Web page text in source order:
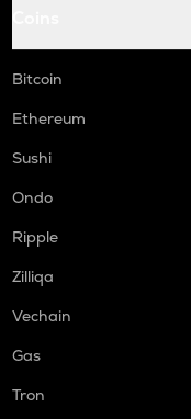
Bitcoin
Ethereum
Sushi
Ondo
Ripple
Zilliqa
Vechain
Gas
Tron